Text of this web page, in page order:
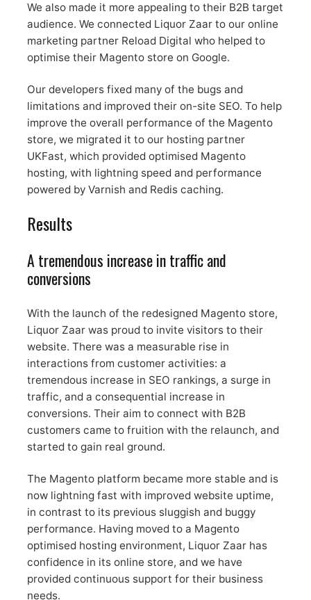
We also made it more appealing to their B2B target
audience. We connected Liquor Zaar to our online
marketing partner Reload Digital who helped to
optimise their Magento store on Google.
Our developers fixed many of the bugs and
limitations and improved their on-site SEO. To help
improve the overall performance of the Magento
store, we migrated it to our hosting partner
UKFast, which provided optimised Magento
hosting, with lightning speed and performance
powered by Varnish and Redis caching.
Results
A tremendous increase in traffic and
conversions
With the launch of the redesigned Magento store,
Liquor Zaar was proud to invite visitors to their
website. There was a measurable rise in
interactions from customer activities: a
tremendous increase in SEO rankings, a surge in
traffic, and a consequential increase in
conversions. Their aim to connect with B2B
customers came to fruition with the relaunch, and
started to gain real ground.
The Magento platform became more stable and is
now lightning fast with improved website uptime,
in contrast to its previous sluggish and buggy
performance. Having moved to a Magento
optimised hosting environment, Liquor Zaar has
confidence in its online store, and we have
provided continuous support for their business
needs.